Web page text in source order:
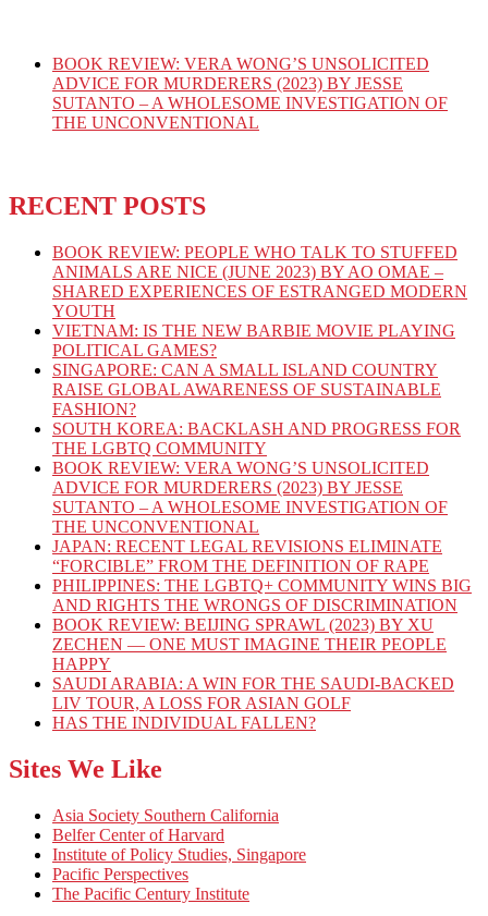
BOOK REVIEW: VERA WONG’S UNSOLICITED
ADVICE FOR MURDERERS (2023) BY JESSE
SUTANTO – A WHOLESOME INVESTIGATION OF
THE UNCONVENTIONAL
RECENT POSTS
BOOK REVIEW: PEOPLE WHO TALK TO STUFFED
ANIMALS ARE NICE (JUNE 2023) BY AO OMAE –
SHARED EXPERIENCES OF ESTRANGED MODERN
YOUTH
VIETNAM: IS THE NEW BARBIE MOVIE PLAYING
POLITICAL GAMES?
SINGAPORE: CAN A SMALL ISLAND COUNTRY
RAISE GLOBAL AWARENESS OF SUSTAINABLE
FASHION?
SOUTH KOREA: BACKLASH AND PROGRESS FOR
THE LGBTQ COMMUNITY
BOOK REVIEW: VERA WONG’S UNSOLICITED
ADVICE FOR MURDERERS (2023) BY JESSE
SUTANTO – A WHOLESOME INVESTIGATION OF
THE UNCONVENTIONAL
JAPAN: RECENT LEGAL REVISIONS ELIMINATE
“FORCIBLE” FROM THE DEFINITION OF RAPE
PHILIPPINES: THE LGBTQ+ COMMUNITY WINS BIG
AND RIGHTS THE WRONGS OF DISCRIMINATION
BOOK REVIEW: BEIJING SPRAWL (2023) BY XU
ZECHEN — ONE MUST IMAGINE THEIR PEOPLE
HAPPY
SAUDI ARABIA: A WIN FOR THE SAUDI-BACKED
LIV TOUR, A LOSS FOR ASIAN GOLF
HAS THE INDIVIDUAL FALLEN?
Sites We Like
Asia Society Southern California
Belfer Center of Harvard
Institute of Policy Studies, Singapore
Pacific Perspectives
The Pacific Century Institute